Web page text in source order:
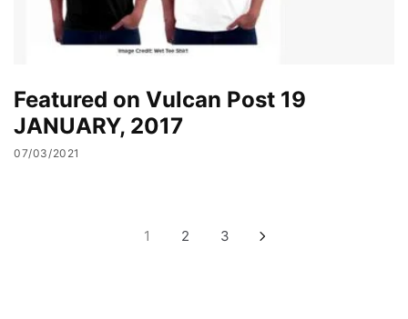
Featured on Vulcan Post 19
JANUARY, 2017
07/03/2021
1 2 3